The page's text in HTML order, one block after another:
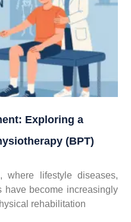
Exploring a
(BPT)
where lifestyle diseases,
have become increasingly
rehabilitation